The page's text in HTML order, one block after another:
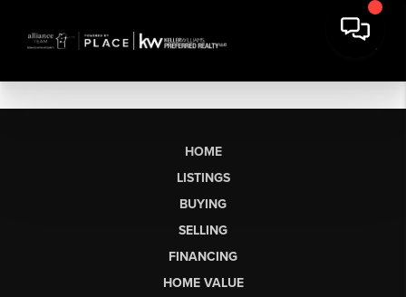
HOME
LISTINGS
BUYING
SELLING
FINANCING
HOME VALUE